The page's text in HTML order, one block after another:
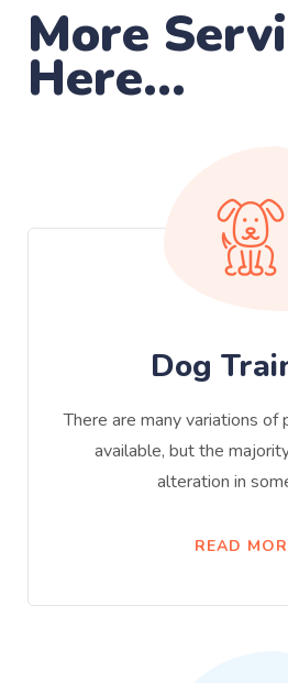
More
Here...
Dog
There are many variations of
available, but the
alteration in
READ